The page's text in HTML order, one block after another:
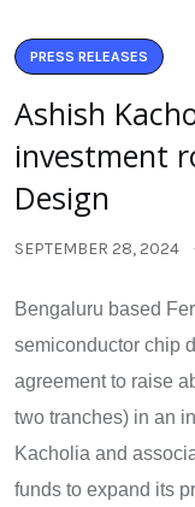
PRESS RELEASES
Ashish
investment
Design
SEPTEMBER 28, 2024
Bengaluru based
semiconductor chip
agreement to raise
two tranches) in an
Kacholia and
funds to expand its